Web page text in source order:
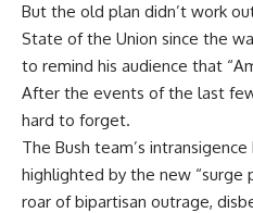
But the old plan didn’t work
State of the Union since the
to remind his audience that
After the events of the last
hard to forget.
The Bush team’s
highlighted by the new “surge
roar of bipartisan outrage,